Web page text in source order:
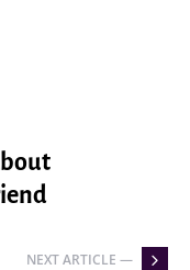
NEXT ARTICLE —